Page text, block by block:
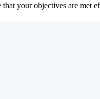
your objectives are met